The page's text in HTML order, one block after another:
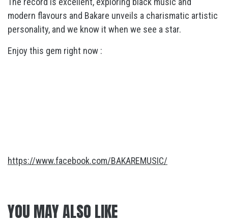
modern flavours and Bakare unveils a charismatic artistic
personality, and we know it when we see a star.
Enjoy this gem right now :
https://www.facebook.com/BAKAREMUSIC/
YOU MAY ALSO LIKE